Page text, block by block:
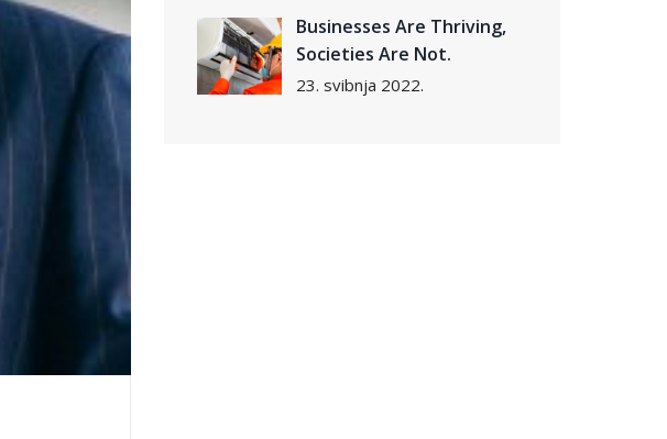
Businesses Are Thriving,
Societies Are Not.
23. svibnja 2022.